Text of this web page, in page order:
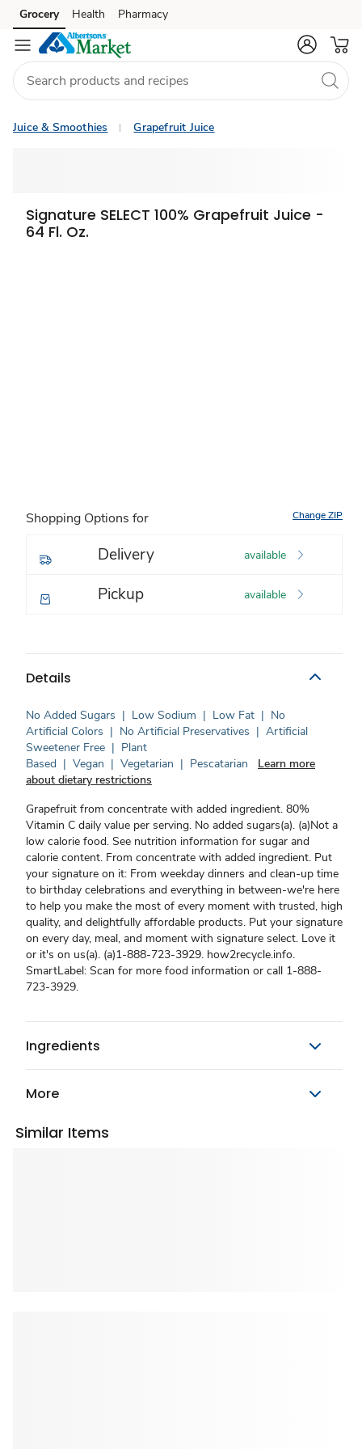
Skip to search
Skip to main content
Skip to cookie settings
Skip to chat
Grocery Health Pharmacy
Juice & Smoothies Grapefruit Juice
Signature SELECT 100% Grapefruit Juice -
64 Fl. Oz.
Shopping Options for Change ZIP
Delivery available
Pickup available
Details
No Added Sugars | Low Sodium | Low Fat | No
Artificial Colors | No Artificial Preservatives | Artificial
Sweetener Free | Plant
Based | Vegan | Vegetarian | Pescatarian
Learn more
about dietary restrictions
Grapefruit from concentrate with added ingredient. 80%
Vitamin C daily value per serving. No added sugars(a). (a)Not a
low calorie food. See nutrition information for sugar and
calorie content. From concentrate with added ingredient. Put
your signature on it: From weekday dinners and clean-up time
to birthday celebrations and everything in between-we're here
to help you make the most of every moment with trusted, high
quality, and delightfully affordable products. Put your signature
on every day, meal, and moment with signature select. Love it
or it's on us(a). (a)1-888-723-3929. how2recycle.info.
SmartLabel: Scan for more food information or call 1-888-
723-3929.
Ingredients
More
Similar Items